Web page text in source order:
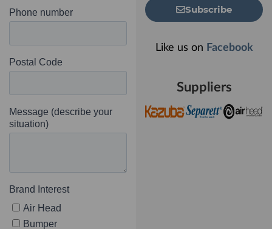
Subscribe
Like us on Facebook
Suppliers